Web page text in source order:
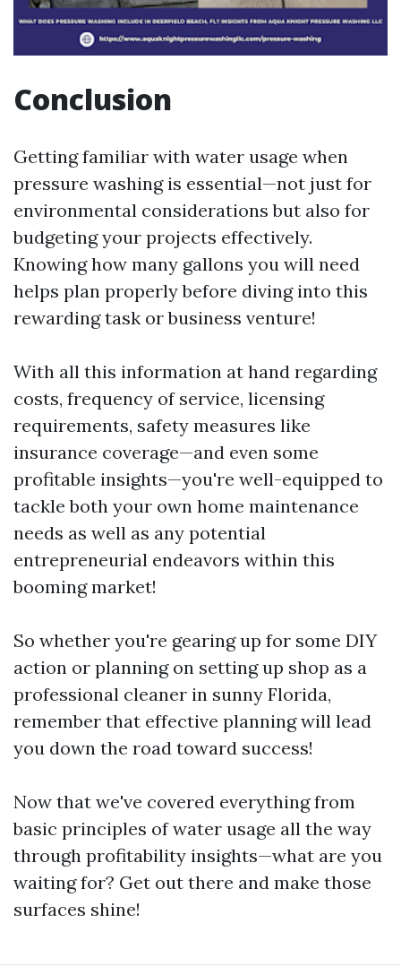
Conclusion
Getting familiar with water usage when
pressure washing is essential—not just for
environmental considerations but also for
budgeting your projects effectively.
Knowing how many gallons you will need
helps plan properly before diving into this
rewarding task or business venture!
With all this information at hand regarding
costs, frequency of service, licensing
requirements, safety measures like
insurance coverage—and even some
profitable insights—you're well-equipped to
tackle both your own home maintenance
needs as well as any potential
entrepreneurial endeavors within this
booming market!
So whether you're gearing up for some DIY
action or planning on setting up shop as a
professional cleaner in sunny Florida,
remember that effective planning will lead
you down the road toward success!
Now that we've covered everything from
basic principles of water usage all the way
through profitability insights—what are you
waiting for? Get out there and make those
surfaces shine!